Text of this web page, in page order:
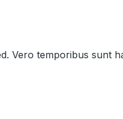
Vero temporibus sunt